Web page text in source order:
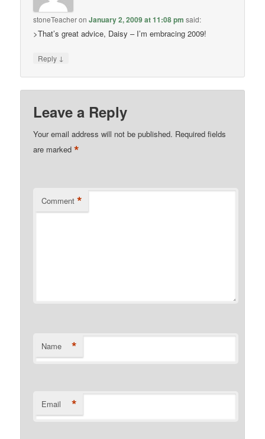
stoneTeacheronJanuary 2, 2009 at 11:08 pm said:
>That’s great advice, Daisy – I’m embracing 2009!
Reply ↓
Leave a Reply
Your email address will not be published. Required fields
are marked*
Comment *
Name *
Email *